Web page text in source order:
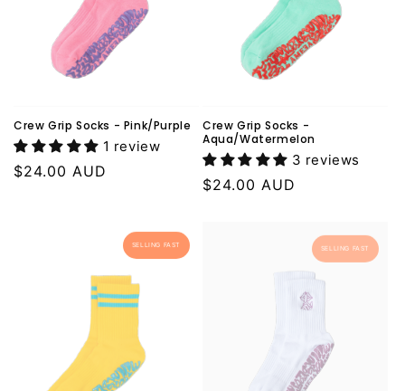
Crew Grip Socks - Pink/Purple
1 review
Regular
$24.00 AUD
Crew Grip Socks -
Aqua/Watermelon
3 reviews
Regular
$24.00 AUD
SELLING FAST